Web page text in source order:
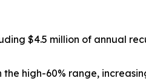
$4.5 million of annual
high-60% range,